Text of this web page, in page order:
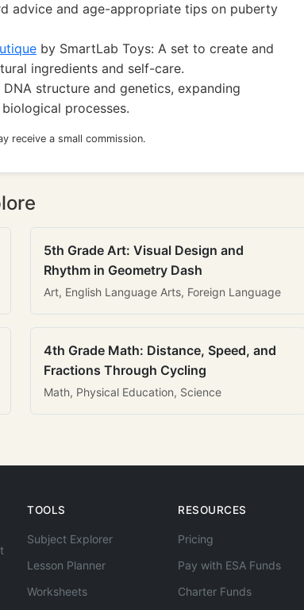
advice and age-appropriate tips on puberty
by SmartLab Toys: A set to create and
ingredients and self-care.
structure and genetics, expanding
processes.
receive a small commission.
5th Grade Art: Visual Design and
Rhythm in Geometry Dash
Art, English Language Arts, Foreign Language
4th Grade Math: Distance, Speed, and
Fractions Through Cycling
Math, Physical Education, Science
TOOLS
Subject Explorer
Lesson Planner
Worksheets
RESOURCES
Pricing
Pay with ESA Funds
Charter Funds